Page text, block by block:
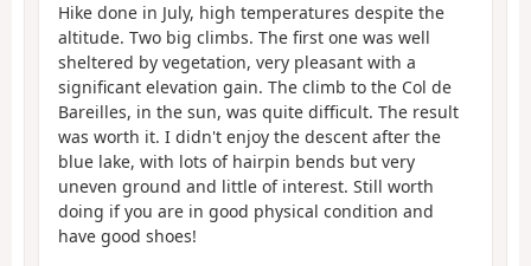
Hike done in July, high temperatures despite the
altitude. Two big climbs. The first one was well
sheltered by vegetation, very pleasant with a
significant elevation gain. The climb to the Col de
Bareilles, in the sun, was quite difficult. The result
was worth it. I didn't enjoy the descent after the
blue lake, with lots of hairpin bends but very
uneven ground and little of interest. Still worth
doing if you are in good physical condition and
have good shoes!